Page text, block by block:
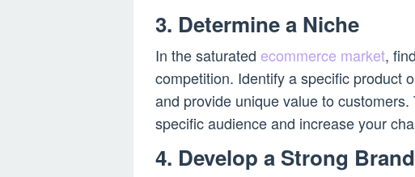
3. Determine a Niche
In the saturated ecommerce market,
competition. Identify a specific product
and provide unique value to
specific audience and increase your
4. Develop a Strong